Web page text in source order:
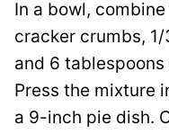
In a bowl,
cracker crumbs,
and 6
Press the mixture
a 9-inch pie dish.